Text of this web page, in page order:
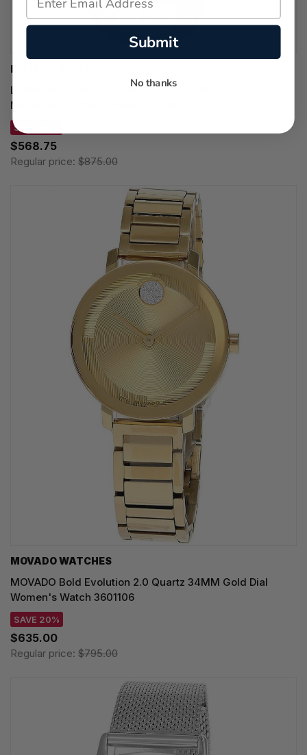
LUMINOX WATCHES
LUMINOX Recon Nav Spec Quartz 46MM Black Dial
Nitrile Rubber Men's Watch XL.8833
SAVE 35%
$568.75
Regular price: $875.00
MOVADO WATCHES
MOVADO Bold Evolution 2.0 Quartz 34MM Gold Dial
Women's Watch 3601106
SAVE 20%
$635.00
Regular price: $795.00
Submit
No thanks